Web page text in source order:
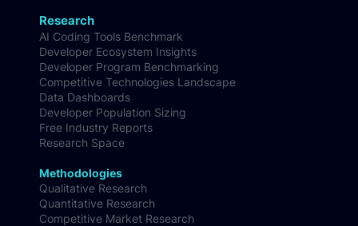
Research
AI Coding Tools Benchmark
Developer Ecosystem Insights
Developer Program Benchmarking
Competitive Technologies Landscape
Data Dashboards
Developer Population Sizing
Free Industry Reports
Research Space
Methodologies
Qualitative Research
Quantitative Research
Competitive Market Research